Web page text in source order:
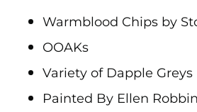
Warmblood Chips by
OOAKs
Variety of Dapple Greys
Painted By Ellen